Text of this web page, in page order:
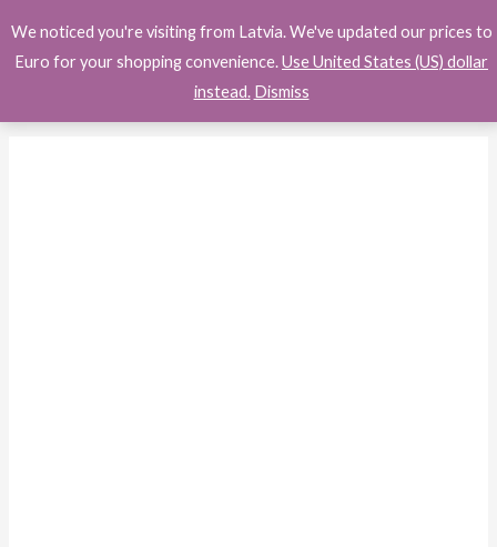
to
content
Search
We noticed you're visiting from Latvia. We've updated our prices to
Euro for your shopping convenience.Use United States (US) dollar
instead. Dismiss